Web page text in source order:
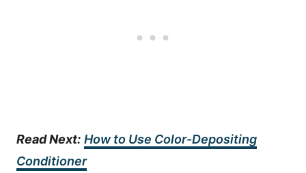
Read Next: How to Use Color-Depositing
Conditioner